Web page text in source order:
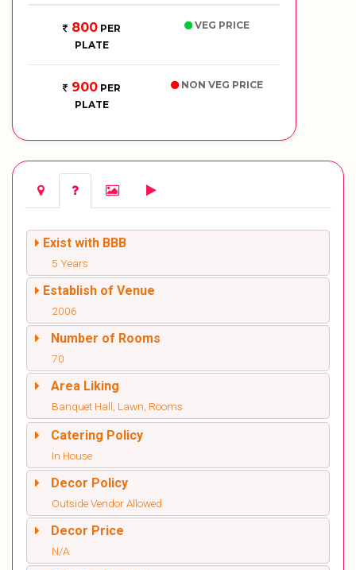
800PER
PLATE
VEG PRICE
900PER
PLATE
NON VEG PRICE
Exist with BBB
5 Years
Establish of Venue
2006
Number of Rooms
70
Area Liking
Banquet Hall, Lawn, Rooms
Catering Policy
In House
Decor Policy
Outside Vendor Allowed
Decor Price
N/A